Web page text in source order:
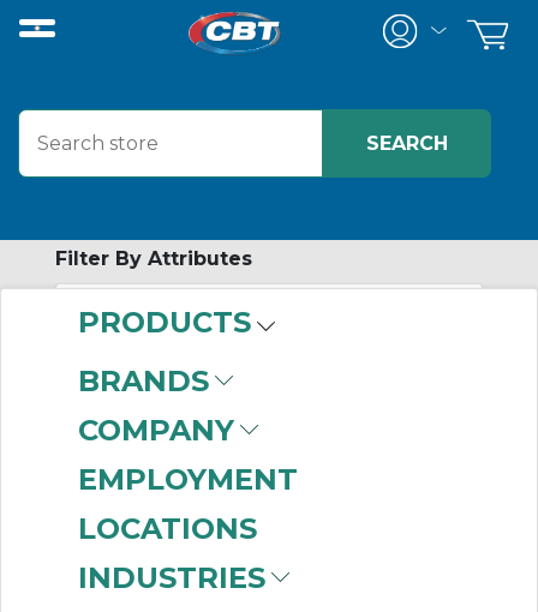
PRODUCTS
BRANDS
COMPANY
EMPLOYMENT
LOCATIONS
INDUSTRIES
Filter By Attributes
(19)
Manufacturer